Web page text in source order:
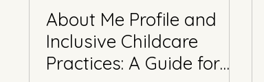
About Me Profile and
Inclusive Childcare
Practices: A Guide for